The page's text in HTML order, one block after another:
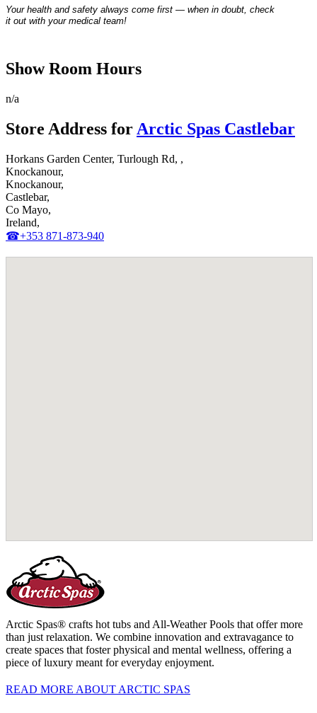
Your health and safety always come first — when in doubt, check
it out with your medical team!
Show Room Hours
n/a
Store Address for Arctic Spas Castlebar
Horkans Garden Center, Turlough Rd, ,
Knockanour,
Knockanour,
Castlebar,
Co Mayo,
Ireland,
☎+353 871-873-940
Arctic Spas® crafts hot tubs and All-Weather Pools that offer more
than just relaxation. We combine innovation and extravagance to
create spaces that foster physical and mental wellness, offering a
piece of luxury meant for everyday enjoyment.
READ MORE ABOUT ARCTIC SPAS